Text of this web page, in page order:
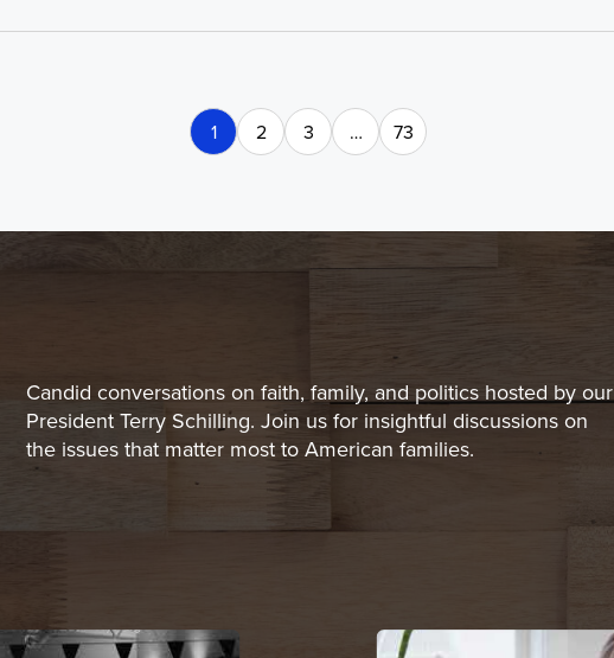
1 2 3 … 73
Candid conversations on faith, family, and politics hosted by our
President Terry Schilling. Join us for insightful discussions on
the issues that matter most to American families.